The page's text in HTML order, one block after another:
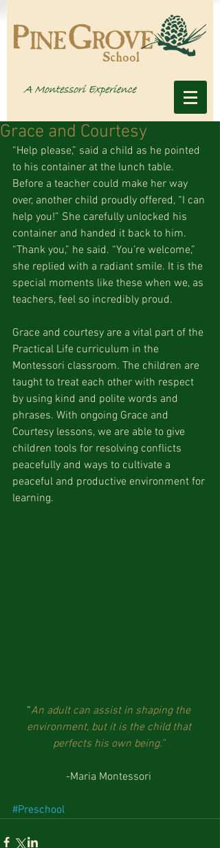
Grace and Courtesy
“Help please,” said a child as he pointed
to his container at the lunch table.
Before a teacher could make her way
over, another child proudly offered, “I can
help you!” She carefully unlocked his
container and handed it back to him.
“Thank you,” he said. “You’re welcome,”
she replied with a radiant smile. It is the
special moments like these when we, as
teachers, feel so incredibly proud.
Grace and courtesy are a vital part of the
Practical Life curriculum in the
Montessori classroom. The children are
taught to treat each other with respect
by using kind and polite words and
phrases. With ongoing Grace and
Courtesy lessons, we are able to give
children tools for resolving conflicts
peacefully and ways to cultivate a
peaceful and productive environment for
learning.
“An adult can assist in shaping the
environment, but it is the child that
perfects his own being.”
-Maria Montessori
#Preschool